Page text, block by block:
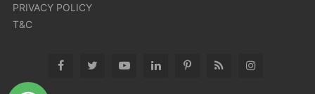
PRIVACY POLICY
T&C